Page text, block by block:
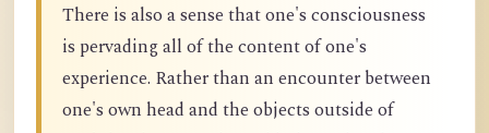
There is also a sense that one's consciousness
is pervading all of the content of one's
experience. Rather than an encounter between
one's own head and the objects outside of